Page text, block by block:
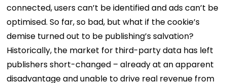
connected, users can’t be identified and ads can’t be
optimised. So far, so bad, but what if the cookie’s
demise turned out to be publishing’s salvation?
Historically, the market for third-party data has left
publishers short-changed – already at an apparent
disadvantage and unable to drive real revenue from